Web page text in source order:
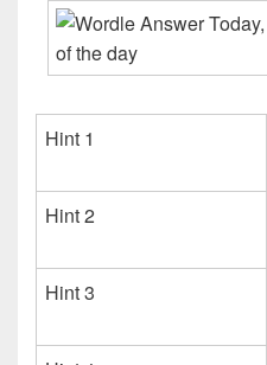
Hint 1
Hint 2
Hint 3